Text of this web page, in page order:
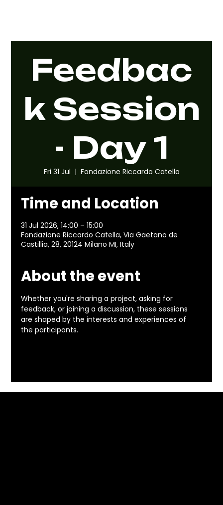
Feedbac
k Session
- Day 1
Fri 31 Jul
  |
Fondazione Riccardo Catella
Time and Location
31 Jul 2026, 14:00 – 15:00
Fondazione Riccardo Catella, Via Gaetano de
Castillia, 28, 20124 Milano MI, Italy
About the event
Whether you're sharing a project, asking for
feedback, or joining a discussion, these sessions
are shaped by the interests and experiences of
the participants.